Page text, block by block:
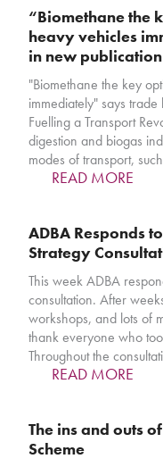
“Biomethane the
heavy vehicles
in new publication
"Biomethane the key
immediately" says
Fuelling a Transport
digestion and biogas
modes of transport,
READ MORE
ADBA Responds
Strategy
This week ADBA
consultation. After
workshops, and lots of
thank everyone who
Throughout the
READ MORE
The ins and outs
Scheme